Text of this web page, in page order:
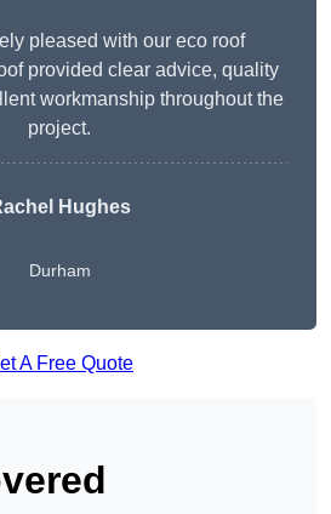
pleased with our eco roof
provided clear advice, quality
workmanship throughout the
project.
Hughes
Durham
A Free Quote